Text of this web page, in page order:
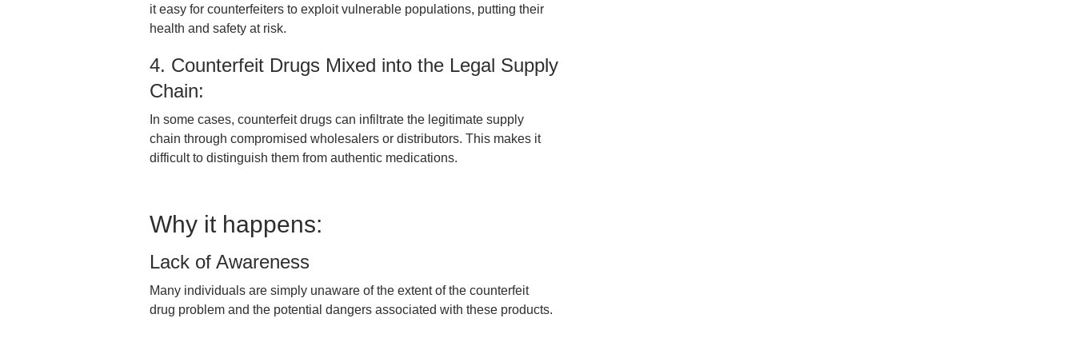
it easy for counterfeiters to exploit vulnerable populations, putting their
health and safety at risk.
4. Counterfeit Drugs Mixed into the Legal Supply
Chain:
In some cases, counterfeit drugs can infiltrate the legitimate supply
chain through compromised wholesalers or distributors. This makes it
difficult to distinguish them from authentic medications.
Why it happens:
Lack of Awareness
Many individuals are simply unaware of the extent of the counterfeit
drug problem and the potential dangers associated with these products.